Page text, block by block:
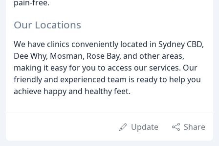
pain-free.
Our Locations
We have clinics conveniently located in Sydney CBD,
Dee Why, Mosman, Rose Bay, and other areas,
making it easy for you to access our services. Our
friendly and experienced team is ready to help you
achieve happy and healthy feet.
Update Share